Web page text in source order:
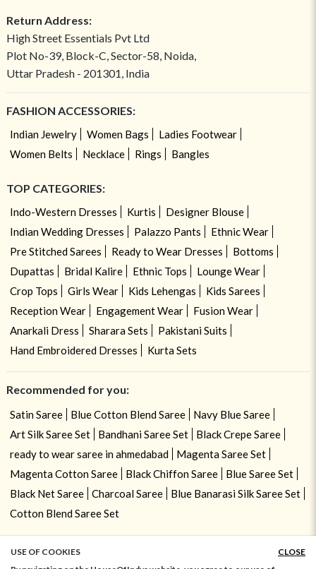
Return Address:
High Street Essentials Pvt Ltd
Plot No-39, Block-C, Sector-58, Noida,
Uttar Pradesh - 201301, India
FASHION ACCESSORIES:
Indian Jewelry Women Bags
Ladies Footwear
Women Belts
Necklace Rings Bangles
TOP CATEGORIES:
Indo-Western Dresses Kurtis
Designer Blouse
Indian Wedding Dresses
Palazzo Pants
Ethnic Wear
Pre Stitched Sarees
Ready to Wear Dresses
Bottoms
Dupattas
Bridal Kalire Ethnic Tops
Lounge Wear
Crop Tops
Girls Wear Kids Lehengas
Kids Sarees
Reception Wear
Engagement Wear
Fusion Wear
Anarkali Dress
Sharara Sets
Pakistani Suits
Hand Embroidered Dresses
Kurta Sets
Recommended for you:
Satin Saree Blue Cotton Blend Saree
Navy Blue Saree
Art Silk Saree Set
Bandhani Saree Set
Black Crepe Saree
ready to wear saree in ahmedabad
Magenta Saree Set
Magenta Cotton Saree
Black Chiffon Saree
Blue Saree Set
Black Net Saree
Charcoal Saree
Blue Banarasi Silk Saree Set
Cotton Blend Saree Set
USE OF COOKIES
CLOSE